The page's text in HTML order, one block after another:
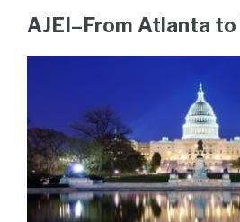
Other
Sub-
AJEI–From Atlanta to
LinkedIn